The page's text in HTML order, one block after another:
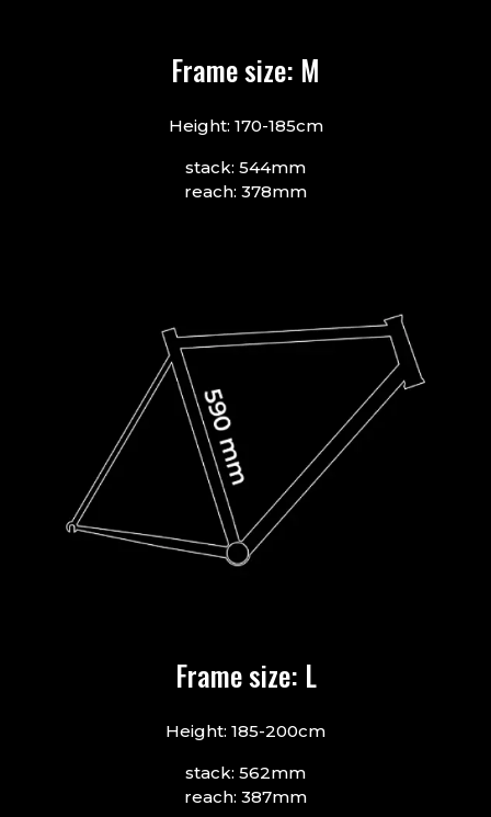
Frame size: M
Height: 170-185cm
stack: 544mm
reach: 378mm
Frame size: L
Height: 185-200cm
stack: 562mm
reach: 387mm